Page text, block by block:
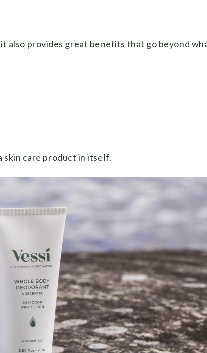
also provides great benefits that go beyond
skin care product in itself.